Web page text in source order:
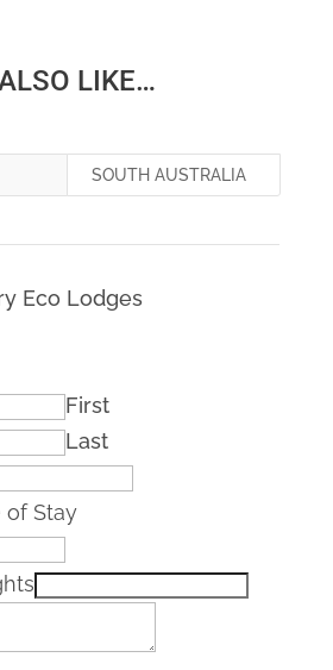
LIKE…
SOUTH AUSTRALIA
Eco Lodges
First
Last
of Stay